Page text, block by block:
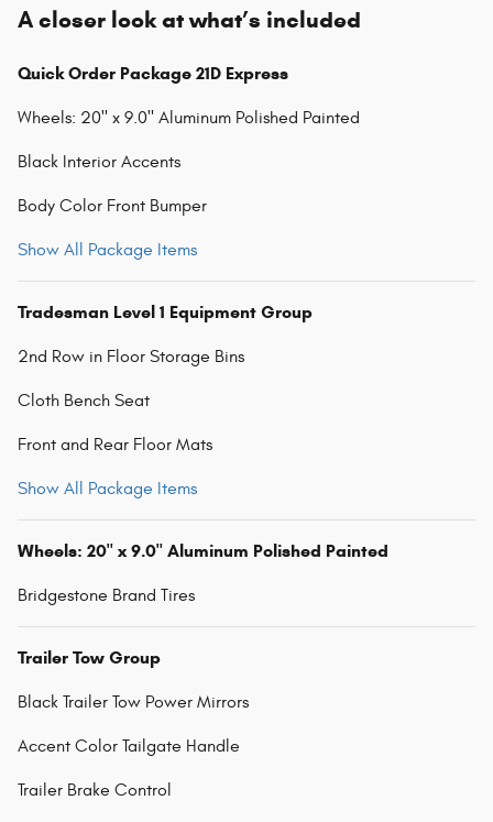
A closer look at what’s included
Quick Order Package 21D Express
Wheels: 20" x 9.0" Aluminum Polished Painted
Black Interior Accents
Body Color Front Bumper
Show All Package Items
Tradesman Level 1 Equipment Group
2nd Row in Floor Storage Bins
Cloth Bench Seat
Front and Rear Floor Mats
Show All Package Items
Wheels: 20" x 9.0" Aluminum Polished Painted
Bridgestone Brand Tires
Trailer Tow Group
Black Trailer Tow Power Mirrors
Accent Color Tailgate Handle
Trailer Brake Control